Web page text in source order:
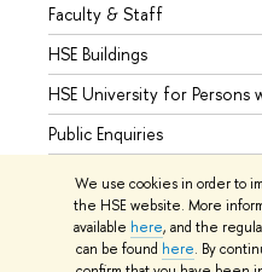
We use cookies in order to
the HSE website. More
available here, and the
can be found here. By
Faculty & Staff
HSE Buildings
HSE University for Persons
Public Enquiries
© HSE University 1993–2026
Site Map